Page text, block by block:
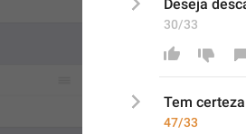
Deseja
30/33
Tem
47/33